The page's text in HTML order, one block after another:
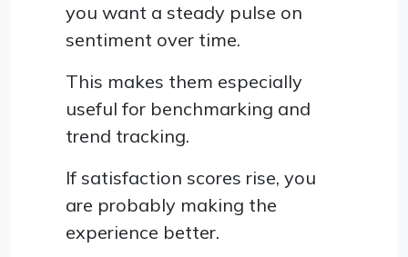
you want a steady pulse on
sentiment over time.
This makes them especially
useful for benchmarking and
trend tracking.
If satisfaction scores rise, you
are probably making the
experience better.